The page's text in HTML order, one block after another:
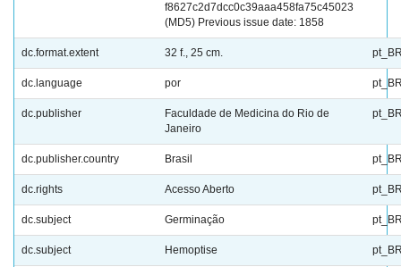
f8627c2d7dcc0c39aaa458fa75c45023
(MD5) Previous issue date: 1858
dc.format.extent 32 f., 25 cm.
dc.language por
dc.publisher
Faculdade de Medicina do Rio de
Janeiro
dc.publisher.country Brasil
dc.rights Acesso Aberto
dc.subject Germinação
dc.subject Hemoptise